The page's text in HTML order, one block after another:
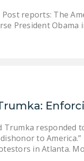
reports: The
President Obama
Trumka
to
in Atlanta.